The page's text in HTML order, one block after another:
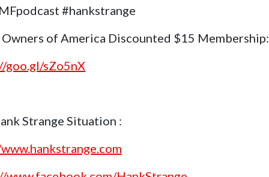
#hankstrange
Owners of America Discounted $15 Membership:
goo.gl/sZo5nX
Strange Situation :